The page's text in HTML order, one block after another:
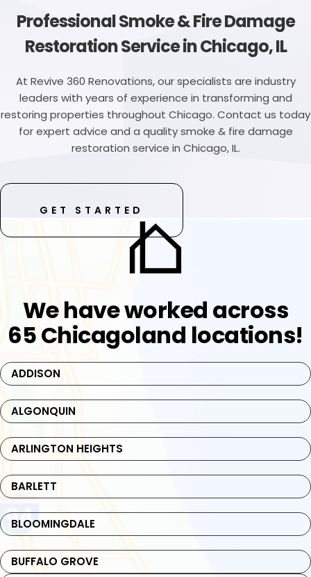
Professional Smoke & Fire Damage
Restoration Service in Chicago, IL
At Revive 360 Renovations, our specialists are industry
leaders with years of experience in transforming and
restoring properties throughout Chicago. Contact us today
for expert advice and a quality smoke & fire damage
restoration service in Chicago, IL.
GET STARTED
We have worked across
65 Chicagoland locations!
ADDISON
ALGONQUIN
ARLINGTON HEIGHTS
BARLETT
BLOOMINGDALE
BUFFALO GROVE